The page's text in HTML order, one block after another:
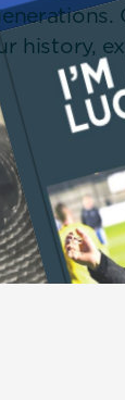
history,